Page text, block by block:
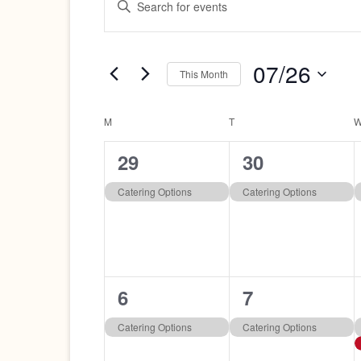
Search
Views
Keyword.
Search
Events
This Month 07/26
Calendar
of
Events
M T
1
event,
29
Catering Options
1
event,
30
Catering Options
1
event,
6
Catering Options
1
event,
7
Catering Options